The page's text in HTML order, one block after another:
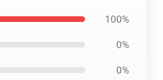
100%
0%
0%